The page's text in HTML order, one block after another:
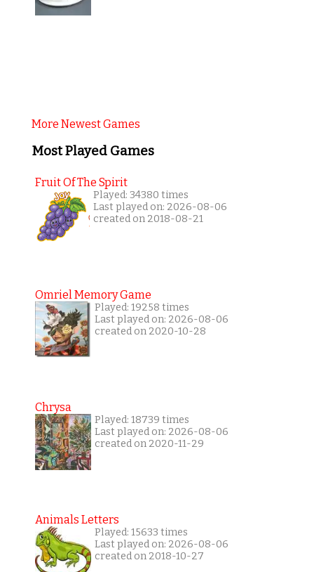
More Newest Games
Most Played Games
Fruit Of The Spirit
Played: 34380 times
Last played on: 2026-08-06
created on 2018-08-21
Omriel Memory Game
Played: 19258 times
Last played on: 2026-08-06
created on 2020-10-28
Chrysa
Played: 18739 times
Last played on: 2026-08-06
created on 2020-11-29
Animals Letters
Played: 15633 times
Last played on: 2026-08-06
created on 2018-10-27